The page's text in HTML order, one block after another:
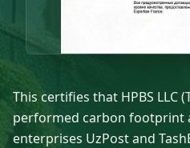
This certifies that HPBS LLC
performed carbon footprint
enterprises UzPost and